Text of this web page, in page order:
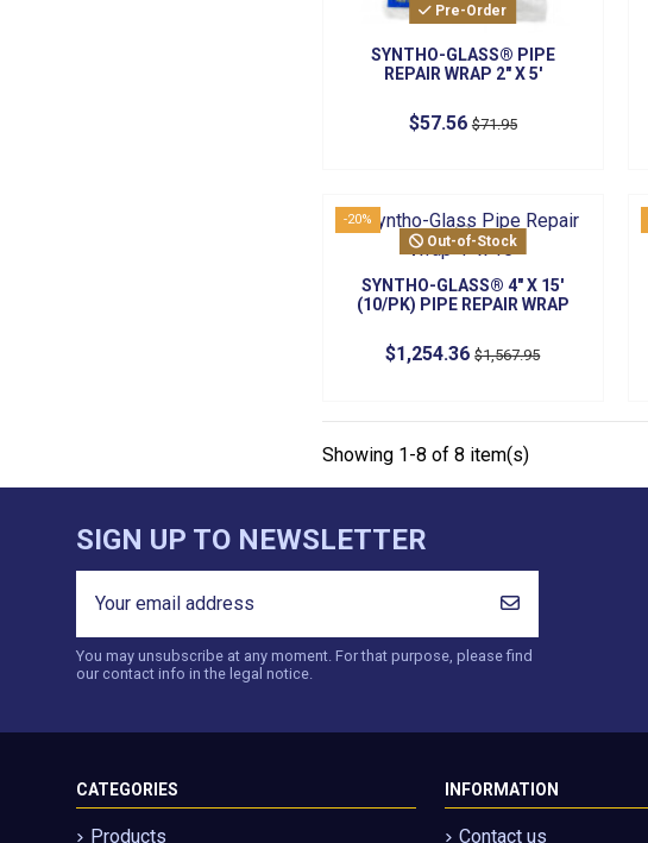
Pre-Order
SYNTHO-GLASS® PIPE
REPAIR WRAP 2" X 5'
$57.56$71.95
-20%
Out-of-Stock
SYNTHO-GLASS® 4" X 15'
(10/PK) PIPE REPAIR WRAP
$1,254.36$1,567.95
Showing 1-8 of 8 item(s)
SIGN UP TO NEWSLETTER
You may unsubscribe at any moment. For that purpose, please find
our contact info in the legal notice.
CATEGORIES
Products
INFORMATION
Contact us